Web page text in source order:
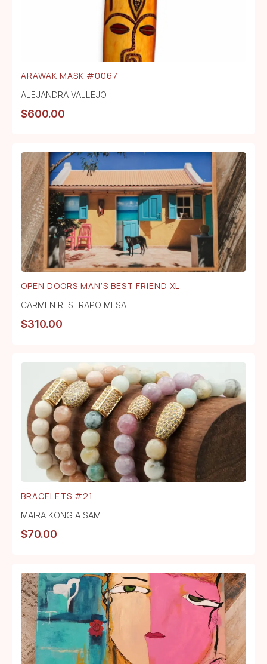
ARAWAK MASK #0067
ALEJANDRA VALLEJO
$600.00
OPEN DOORS MAN’S BEST FRIEND XL
CARMEN RESTRAPO MESA
$310.00
BRACELETS #21
MAIRA KONG A SAM
$70.00